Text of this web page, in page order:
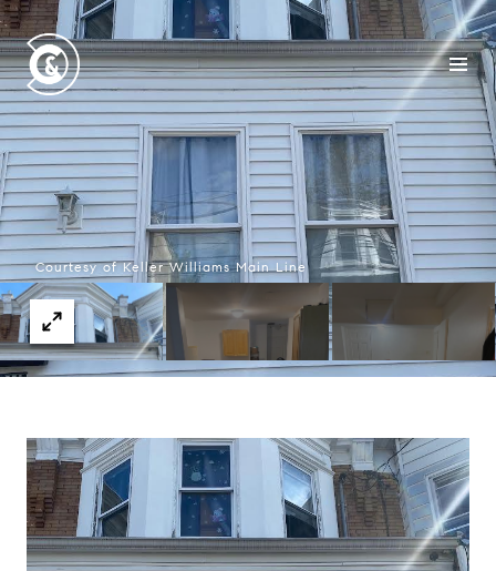
Courtesy of Keller Williams Main Line